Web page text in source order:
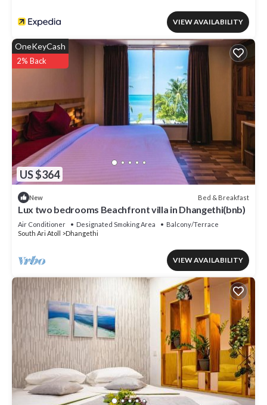
VIEW AVAILABILITY
US $364
OneKeyCash
2% Back
New Bed & Breakfast
Lux two bedrooms Beachfront villa in Dhangethi(bnb)
Air Conditioner Designated Smoking Area
Balcony/Terrace
South Ari Atoll
Dhangethi
VIEW AVAILABILITY